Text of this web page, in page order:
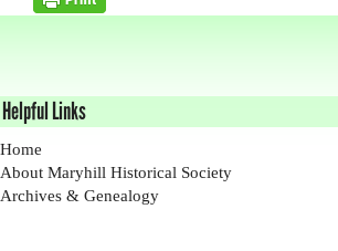
Helpful Links
Home
About Maryhill Historical Society
Archives & Genealogy